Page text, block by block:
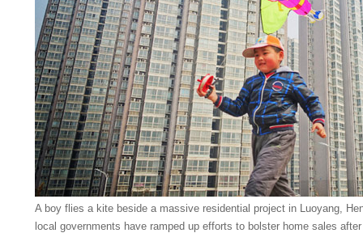
A boy flies a kite beside a massive residential project in Luoyang,
local governments have ramped up efforts to bolster home sales